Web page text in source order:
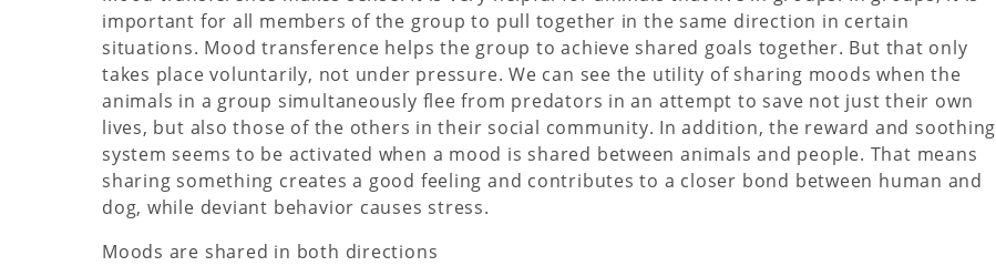
important for all members of the group to pull together in the same direction in certain
situations. Mood transference helps the group to achieve shared goals together. But that only
takes place voluntarily, not under pressure. We can see the utility of sharing moods when the
animals in a group simultaneously flee from predators in an attempt to save not just their own
lives, but also those of the others in their social community. In addition, the reward and soothing
system seems to be activated when a mood is shared between animals and people. That means
sharing something creates a good feeling and contributes to a closer bond between human and
dog, while deviant behavior causes stress.
Moods are shared in both directions